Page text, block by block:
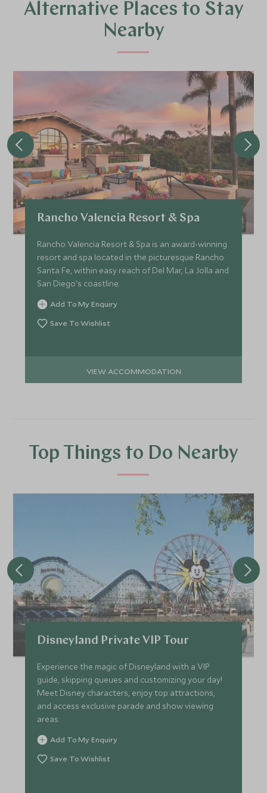
Alternative Places to Stay
Nearby
Rancho Valencia Resort & Spa
Rancho Valencia Resort & Spa is an award-winning
resort and spa located in the picturesque Rancho
Santa Fe, within easy reach of Del Mar, La Jolla and
San Diego's coastline.
Add To My Enquiry
Save To Wishlist
VIEW ACCOMMODATION
Top Things to Do Nearby
Disneyland Private VIP Tour
Experience the magic of Disneyland with a VIP
guide, skipping queues and customizing your day!
Meet Disney characters, enjoy top attractions,
and access exclusive parade and show viewing
areas.
Add To My Enquiry
Save To Wishlist